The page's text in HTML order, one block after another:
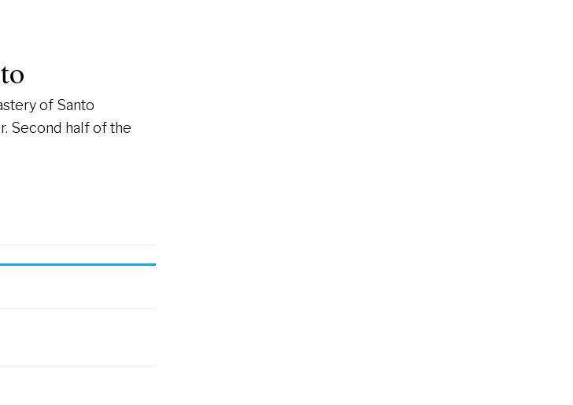
of Santo
Second half of the